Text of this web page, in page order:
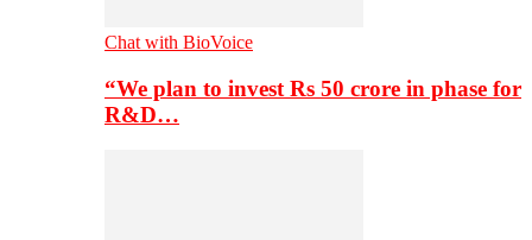
Chat with BioVoice
“We plan to invest Rs 50 crore in phase for
R&D…